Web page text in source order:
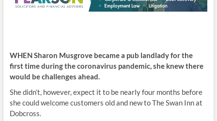
WHEN Sharon Musgrove became a pub landlady for the
first time during the coronavirus pandemic, she knew there
would be challenges ahead.
She didn’t, however, expect it to be nearly four months before
she could welcome customers old and new to The Swan Inn at
Dobcross.